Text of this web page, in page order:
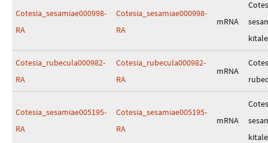
Cotesia_sesamiae000998-
RA
Cotesia_sesamiae000998-
RA
mRNA
kitale
Cotesia_rubecula000982-
RA
Cotesia_rubecula000982-
RA
mRNA
Cotesia_sesamiae005195-
RA
Cotesia_sesamiae005195-
RA
mRNA
kitale